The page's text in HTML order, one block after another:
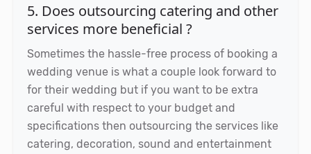
5. Does outsourcing catering and other
services more beneficial ?
Sometimes the hassle-free process of booking a
wedding venue is what a couple look forward to
for their wedding but if you want to be extra
careful with respect to your budget and
specifications then outsourcing the services like
catering, decoration, sound and entertainment